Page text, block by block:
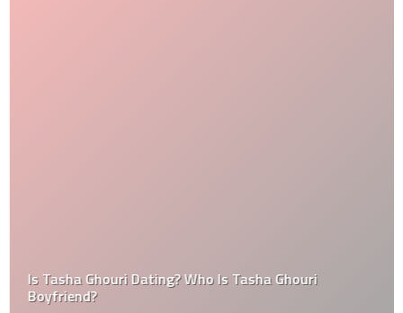
Is Tasha Ghouri Dating? Who Is Tasha Ghouri
Boyfriend?